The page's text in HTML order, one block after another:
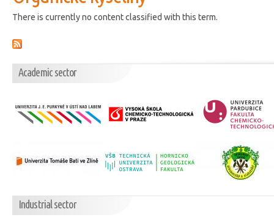
There is currently no content classified with this term.
Academic sector
Industrial sector